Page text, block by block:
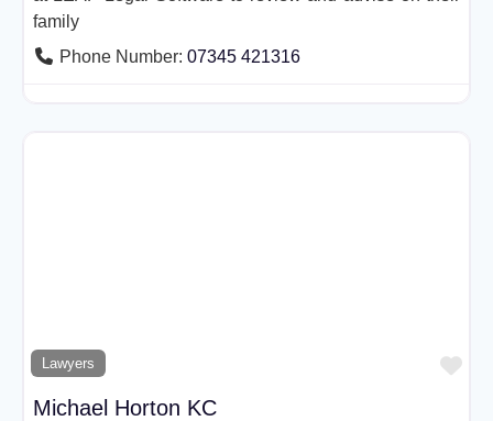
family
Phone Number: 07345 421316
Lawyers
Michael Horton KC